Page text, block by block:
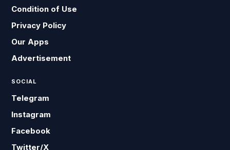
Condition of Use
Privacy Policy
Our Apps
Advertisement
SOCIAL
Telegram
Instagram
Facebook
Twitter/X